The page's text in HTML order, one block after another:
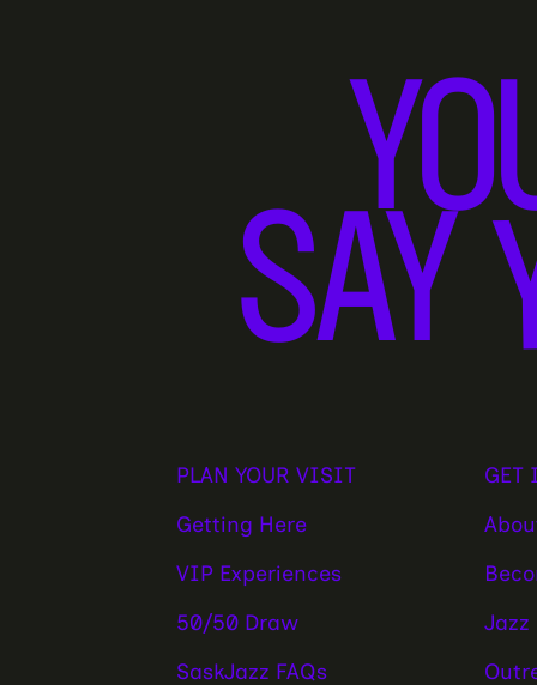
PLAN YOUR VISIT
Getting Here
VIP Experiences
50/50 Draw
SaskJazz FAQs
GET
SAY